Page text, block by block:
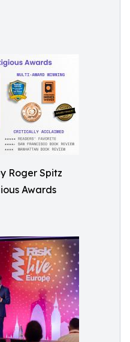
Roger Spitz
Awards